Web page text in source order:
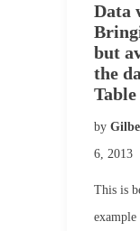
Data
but
the
Table
by
6, 2013
This is